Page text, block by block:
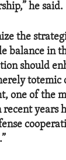
he said.
the
balance in
should
totemic
one of the
years